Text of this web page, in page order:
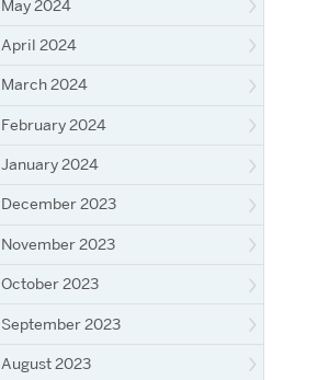
May 2024
April 2024
March 2024
February 2024
January 2024
December 2023
November 2023
October 2023
September 2023
August 2023